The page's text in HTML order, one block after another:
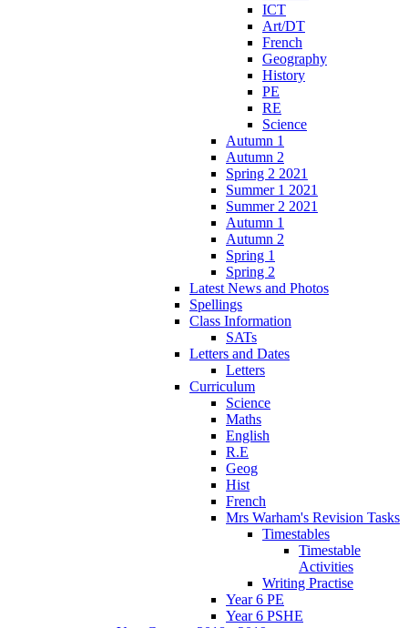
ICT
Art/DT
French
Geography
History
PE
RE
Science
Autumn 1
Autumn 2
Spring 2 2021
Summer 1 2021
Summer 2 2021
Autumn 1
Autumn 2
Spring 1
Spring 2
Latest News and Photos
Spellings
Class Information
SATs
Letters and Dates
Letters
Curriculum
Science
Maths
English
R.E
Geog
Hist
French
Mrs Warham's Revision Tasks
Timestables
Timestable
Activities
Writing Practise
Year 6 PE
Year 6 PSHE